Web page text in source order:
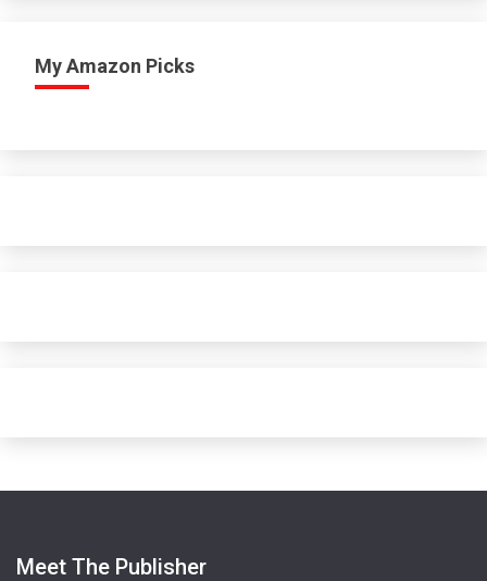
My Amazon Picks
Meet The Publisher